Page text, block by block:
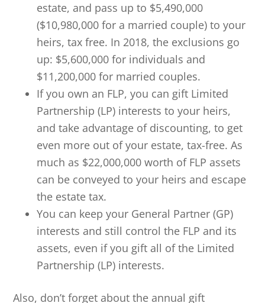
estate, and pass up to $5,490,000
($10,980,000 for a married couple) to your
heirs, tax free. In 2018, the exclusions go
up: $5,600,000 for individuals and
$11,200,000 for married couples.
If you own an FLP, you can gift Limited
Partnership (LP) interests to your heirs,
and take advantage of discounting, to get
even more out of your estate, tax-free. As
much as $22,000,000 worth of FLP assets
can be conveyed to your heirs and escape
the estate tax.
You can keep your General Partner (GP)
interests and still control the FLP and its
assets, even if you gift all of the Limited
Partnership (LP) interests.
Also, don’t forget about the annual gift